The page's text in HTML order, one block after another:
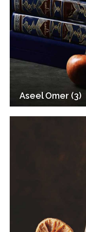
Aseel Omer (3)